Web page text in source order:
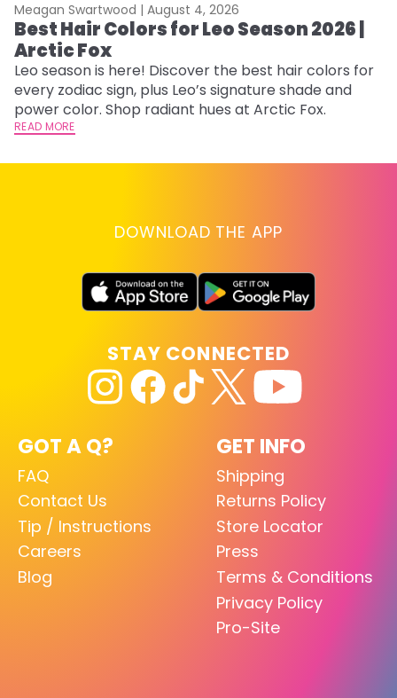
Meagan Swartwood | August 4, 2026
Best Hair Colors for Leo Season 2026 |
Arctic Fox
Leo season is here! Discover the best hair colors for
every zodiac sign, plus Leo’s signature shade and
power color. Shop radiant hues at Arctic Fox.
READ MORE
DOWNLOAD THE APP
GOT A Q?
FAQ
Contact Us
Tip / Instructions
Careers
Blog
GET INFO
Shipping
Returns Policy
Store Locator
Press
Terms & Conditions
Privacy Policy
Pro-Site
STAY CONNECTED